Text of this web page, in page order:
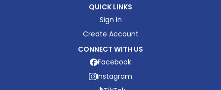
QUICK LINKS
Sign In
Create Account
CONNECT WITH US
Facebook
Instagram